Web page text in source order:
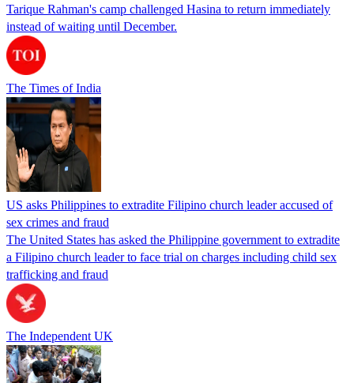
Tarique Rahman's camp challenged Hasina to return immediately
instead of waiting until December.
The Times of India
US asks Philippines to extradite Filipino church leader accused of
sex crimes and fraud
The United States has asked the Philippine government to extradite
a Filipino church leader to face trial on charges including child sex
trafficking and fraud
The Independent UK